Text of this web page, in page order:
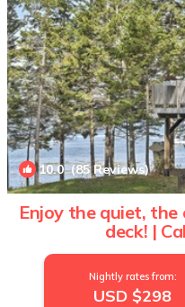
10.0(85 Reviews)
Enjoy the quiet,
deck! |
Nightly rates from:
USD $298